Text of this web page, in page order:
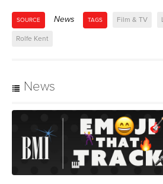
SOURCE News TAGS Film & TV
Rolfe Kent
News